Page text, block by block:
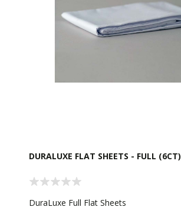
DURALUXE FLAT SHEETS - FULL (6CT)
DuraLuxe Full Flat Sheets